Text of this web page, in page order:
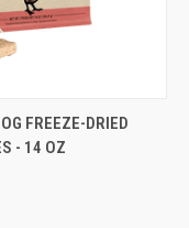
ADD TO CART
FREEZE-DRIED
- 14 OZ